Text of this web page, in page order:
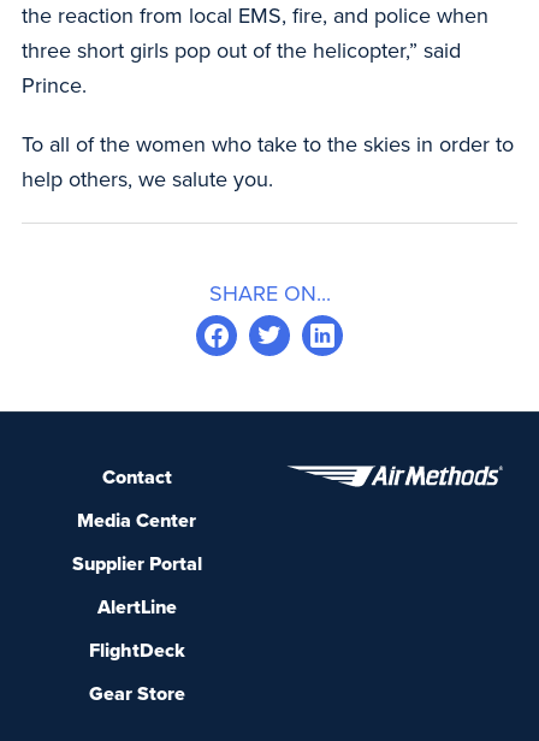
the reaction from local EMS, fire, and police when
three short girls pop out of the helicopter,” said
Prince.
To all of the women who take to the skies in order to
help others, we salute you.
SHARE ON...
Contact
Media Center
Supplier Portal
AlertLine
FlightDeck
Gear Store